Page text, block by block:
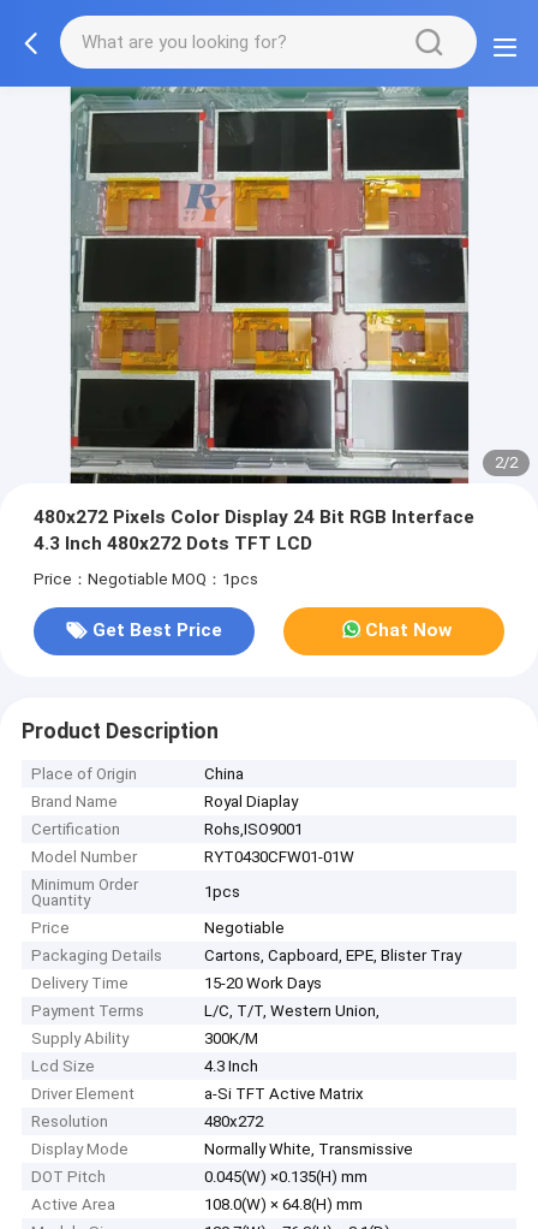
2/2
480x272 Pixels Color Display 24 Bit RGB Interface
4.3 Inch 480x272 Dots TFT LCD
Price：Negotiable MOQ：1pcs
Get Best Price Chat Now
Product Description
Place of Origin
China
Brand Name
Royal Diaplay
Certification
Rohs,ISO9001
Model Number
RYT0430CFW01-01W
Minimum Order
Quantity
1pcs
Price
Negotiable
Packaging Details
Cartons, Capboard, EPE, Blister Tray
Delivery Time
15-20 Work Days
Payment Terms
L/C, T/T, Western Union,
Supply Ability
300K/M
Lcd Size
4.3 Inch
Driver Element
a-Si TFT Active Matrix
Resolution
480x272
Display Mode
Normally White, Transmissive
DOT Pitch
0.045(W) ×0.135(H) mm
Active Area
108.0(W) × 64.8(H) mm